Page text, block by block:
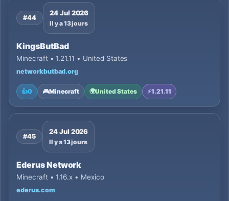
#44
24 Jul 2026
Il y a 13 jours
KingsButBad
Minecraft • 1.21.11 • United States
networkbutbad.org
👍0 🎮Minecraft 🌍United States ⚡1.21.11
#45
24 Jul 2026
Il y a 13 jours
Ederus Network
Minecraft • 1.16.x • Mexico
ederus.com